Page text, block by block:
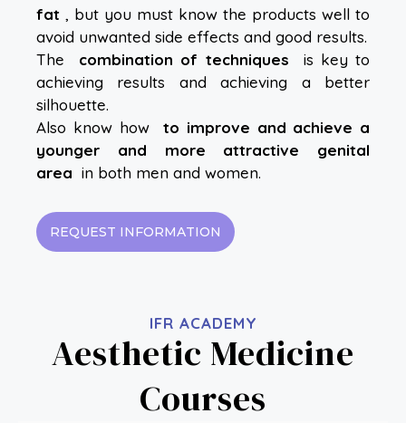
fat , but you must know the products well to
avoid unwanted side effects and good results.
The combination of techniques is key to
achieving results and achieving a better
silhouette.
Also know how to improve and achieve a
younger and more attractive genital
area in both men and women.
REQUEST INFORMATION
IFR ACADEMY
Aesthetic Medicine
Courses